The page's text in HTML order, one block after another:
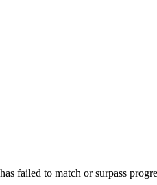
failed to match or surpass